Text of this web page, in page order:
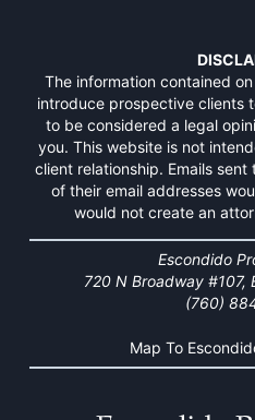
The information contained
introduce prospective clients
to be considered a legal
you. This website is not
client relationship. Emails
of their email addresses
would not create an
Escondido
720 N Broadway #107,
(760)
Map To